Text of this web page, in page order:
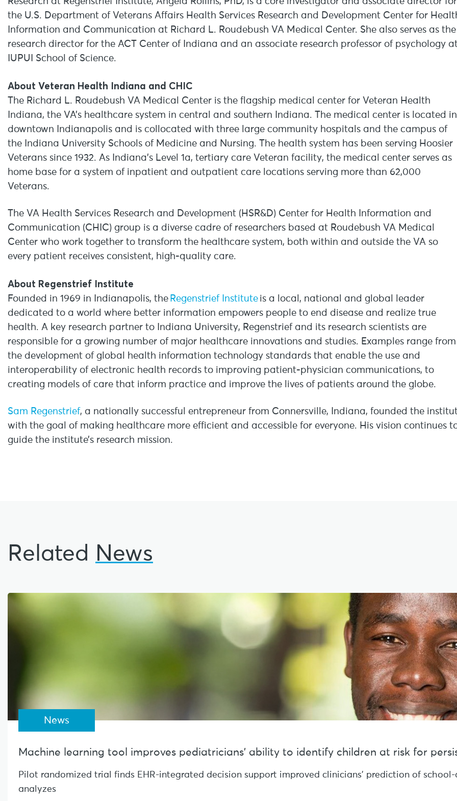
the U.S. Department of Veterans Affairs Health Services Research and Development Center for
Information and Communication at Richard L. Roudebush VA Medical Center. She also serves as the
research director for the ACT Center of Indiana and an associate research professor of psychology
IUPUI School of Science.
About Veteran Health Indiana and CHIC
The Richard L. Roudebush VA Medical Center is the flagship medical center for Veteran Health
Indiana, the VA’s healthcare system in central and southern Indiana. The medical center is located in
downtown Indianapolis and is collocated with three large community hospitals and the campus of
the Indiana University Schools of Medicine and Nursing. The health system has been serving Hoosier
Veterans since 1932. As Indiana’s Level 1a, tertiary care Veteran facility, the medical center serves as
home base for a system of inpatient and outpatient care locations serving more than 62,000
Veterans.
The VA Health Services Research and Development (HSR&D) Center for Health Information and
Communication (CHIC) group is a diverse cadre of researchers based at Roudebush VA Medical
Center who work together to transform the healthcare system, both within and outside the VA so
every patient receives consistent, high-quality care.
About Regenstrief Institute
Founded in 1969 in Indianapolis, the Regenstrief Institute is a local, national and global leader
dedicated to a world where better information empowers people to end disease and realize true
health. A key research partner to Indiana University, Regenstrief and its research scientists are
responsible for a growing number of major healthcare innovations and studies. Examples range from
the development of global health information technology standards that enable the use and
interoperability of electronic health records to improving patient-physician communications, to
creating models of care that inform practice and improve the lives of patients around the globe.
Sam Regenstrief, a nationally successful entrepreneur from Connersville, Indiana, founded the
with the goal of making healthcare more efficient and accessible for everyone. His vision continues
guide the institute’s research mission.
Related News
News
Machine learning tool improves pediatricians’ ability to identify children at risk for
Pilot randomized trial finds EHR-integrated decision support improved clinicians’ prediction of
analyzes